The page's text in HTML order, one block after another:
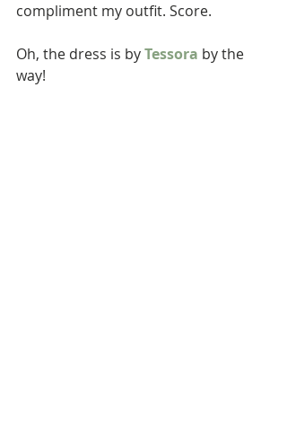
compliment my outfit. Score.
Oh, the dress is by Tessora by the
way!